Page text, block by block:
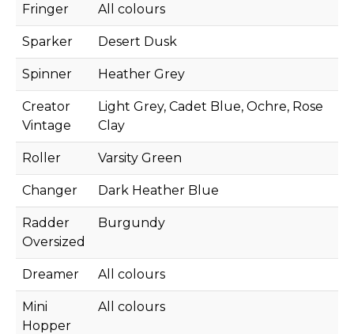
Fringer All colours
Sparker Desert Dusk
Spinner Heather Grey
Creator
Vintage
Light Grey, Cadet Blue, Ochre, Rose
Clay
Roller Varsity Green
Changer Dark Heather Blue
Radder
Oversized
Burgundy
Dreamer All colours
Mini
Hopper
All colours